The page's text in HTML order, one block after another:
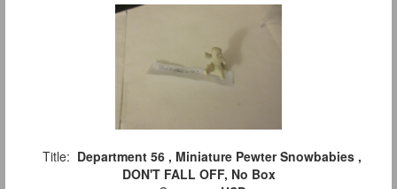
Title: Department 56 , Miniature Pewter Snowbabies ,
DON'T FALL OFF, No Box